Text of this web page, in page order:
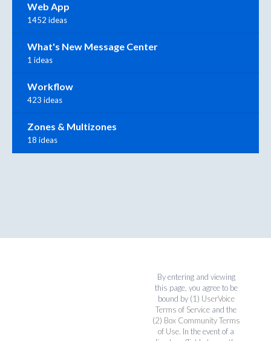
Web App
1452 ideas
What's New Message Center
1 ideas
Workflow
423 ideas
Zones & Multizones
18 ideas
By entering and viewing
this page, you agree to be
bound by (1) UserVoice
Terms of Service and the
(2) Box Community Terms
of Use. In the event of a